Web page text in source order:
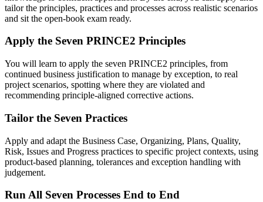
tailor the principles, practices and processes across realistic scenarios
and sit the open-book exam ready.
Apply the Seven PRINCE2 Principles
You will learn to apply the seven PRINCE2 principles, from
continued business justification to manage by exception, to real
project scenarios, spotting where they are violated and
recommending principle-aligned corrective actions.
Tailor the Seven Practices
Apply and adapt the Business Case, Organizing, Plans, Quality,
Risk, Issues and Progress practices to specific project contexts, using
product-based planning, tolerances and exception handling with
judgement.
Run All Seven Processes End to End